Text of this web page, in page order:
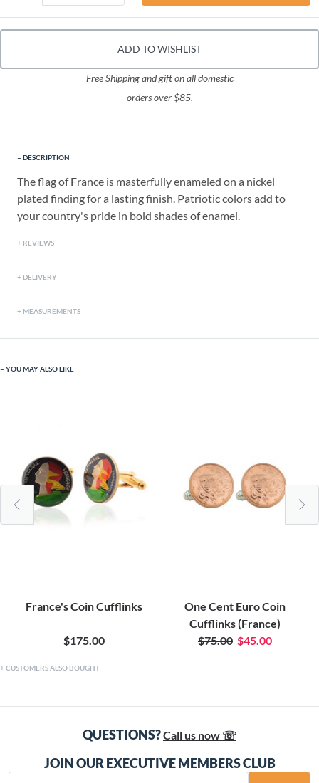
ADD TO WISHLIST
Free Shipping and gift on all domestic
orders over $85.
DESCRIPTION
The flag of France is masterfully enameled on a nickel
plated finding for a lasting finish. Patriotic colors add to
your country's pride in bold shades of enamel.
REVIEWS
DELIVERY
MEASUREMENTS
YOU MAY ALSO LIKE
France's Coin Cufflinks
$175.00
One Cent Euro Coin
Cufflinks (France)
$75.00 $45.00
CUSTOMERS ALSO BOUGHT
QUESTIONS?Call us now ☏
JOIN OUR EXECUTIVE MEMBERS CLUB